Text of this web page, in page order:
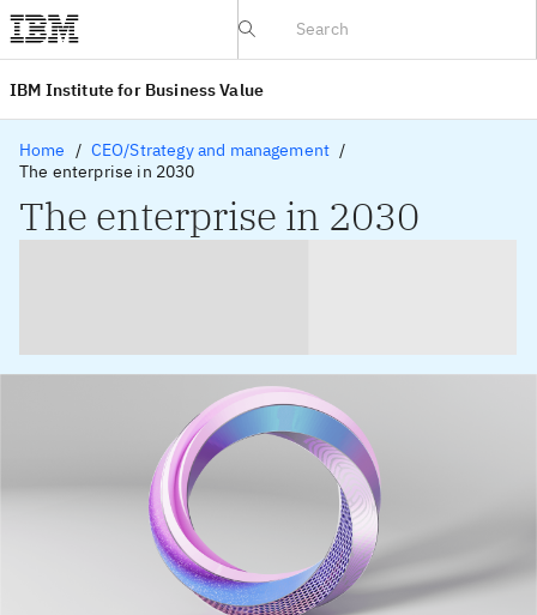
IBV website
IBM Institute for Business Value
Home
CEO/Strategy and management
The enterprise in 2030
The enterprise in 2030